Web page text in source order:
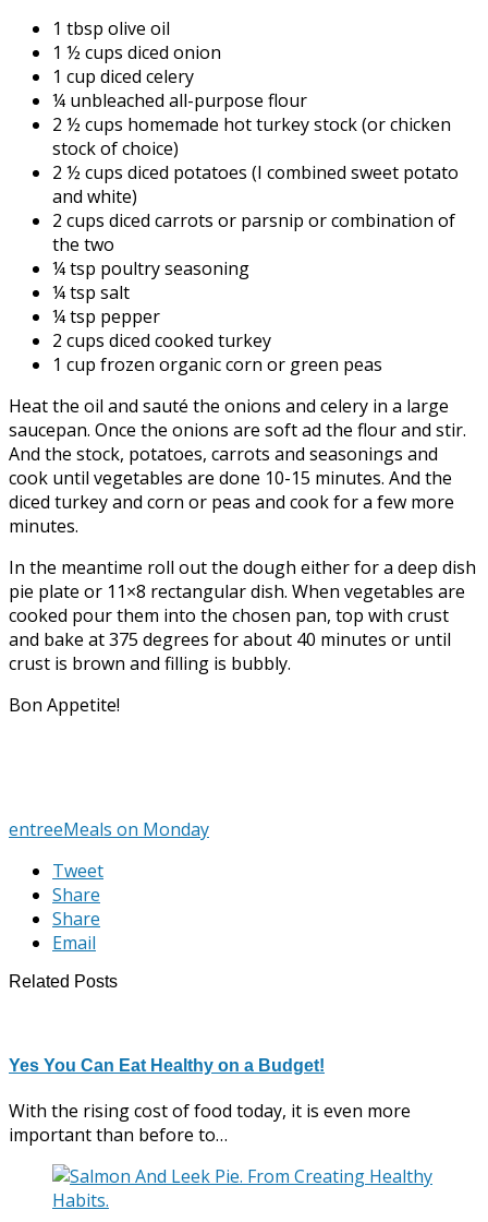
1 tbsp olive oil
1 ½ cups diced onion
1 cup diced celery
¼ unbleached all-purpose flour
2 ½ cups homemade hot turkey stock (or chicken
stock of choice)
2 ½ cups diced potatoes (I combined sweet potato
and white)
2 cups diced carrots or parsnip or combination of
the two
¼ tsp poultry seasoning
¼ tsp salt
¼ tsp pepper
2 cups diced cooked turkey
1 cup frozen organic corn or green peas
Heat the oil and sauté the onions and celery in a large
saucepan. Once the onions are soft ad the flour and stir.
And the stock, potatoes, carrots and seasonings and
cook until vegetables are done 10-15 minutes. And the
diced turkey and corn or peas and cook for a few more
minutes.
In the meantime roll out the dough either for a deep dish
pie plate or 11×8 rectangular dish. When vegetables are
cooked pour them into the chosen pan, top with crust
and bake at 375 degrees for about 40 minutes or until
crust is brown and filling is bubbly.
Bon Appetite!
entreeMeals on Monday
Tweet
Share
Share
Email
Related Posts
Yes You Can Eat Healthy on a Budget!
With the rising cost of food today, it is even more
important than before to…